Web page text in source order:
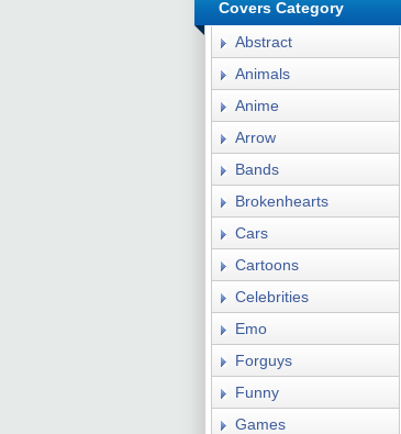
Covers Category
Abstract
Animals
Anime
Arrow
Bands
Brokenhearts
Cars
Cartoons
Celebrities
Emo
Forguys
Funny
Games